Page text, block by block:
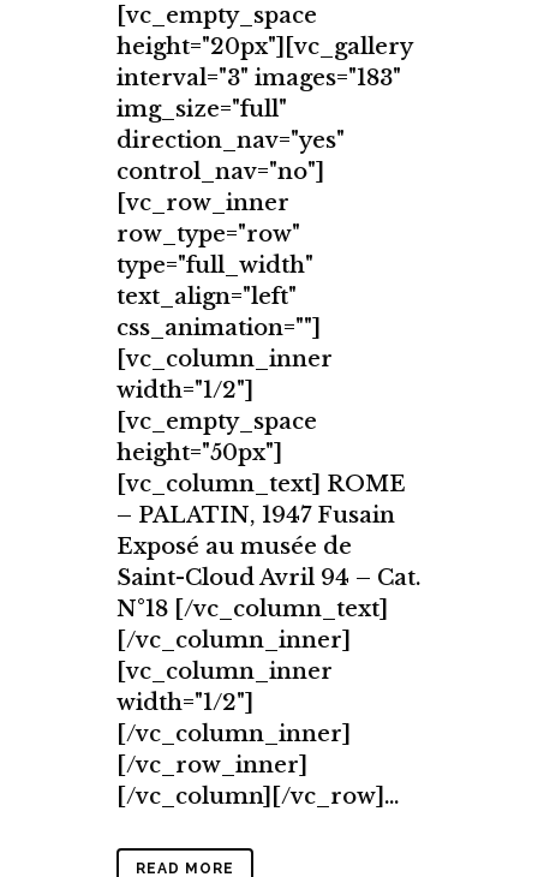
[vc_empty_space
height="20px"][vc_gallery
interval="3" images="183"
img_size="full"
direction_nav="yes"
control_nav="no"]
[vc_row_inner
row_type="row"
type="full_width"
text_align="left"
css_animation=""]
[vc_column_inner
width="1/2"]
[vc_empty_space
height="50px"]
[vc_column_text] ROME
– PALATIN, 1947 Fusain
Exposé au musée de
Saint-Cloud Avril 94 – Cat.
N°18 [/vc_column_text]
[/vc_column_inner]
[vc_column_inner
width="1/2"]
[/vc_column_inner]
[/vc_row_inner]
[/vc_column][/vc_row]...
READ MORE